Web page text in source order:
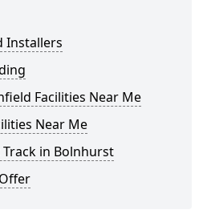
Installers
Facilities Near Me
Near Me
in Bolnhurst